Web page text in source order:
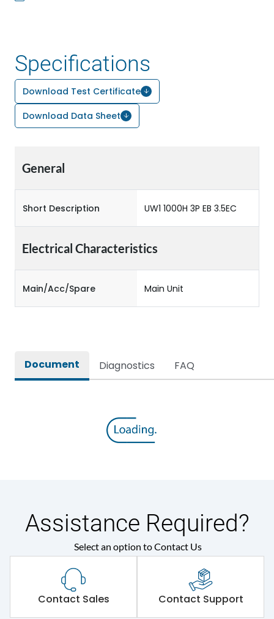
Specifications
Download Test Certificate
Download Data Sheet
General
Short Description UW1 1000H 3P EB 3.5EC
Electrical Characteristics
Main/Acc/Spare Main Unit
Document Diagnostics FAQ
Assistance Required?
Select an option to Contact Us
Contact Sales Contact Support